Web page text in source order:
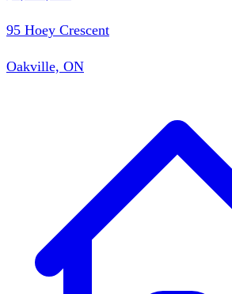
95 Hoey Crescent
Oakville, ON